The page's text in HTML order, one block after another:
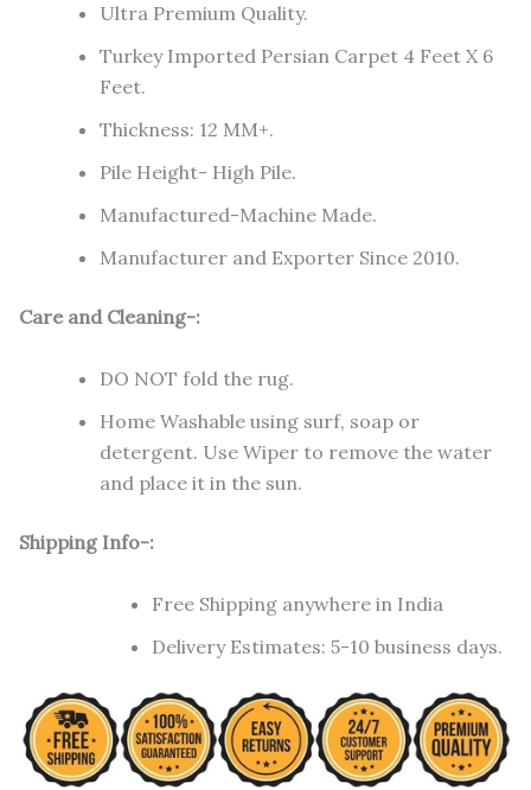
Ultra Premium Quality.
Turkey Imported Persian Carpet 4 Feet X 6
Feet.
Thickness: 12 MM+.
Pile Height- High Pile.
Manufactured-Machine Made.
Manufacturer and Exporter Since 2010.
Care and Cleaning-:
DO NOT fold the rug.
Home Washable using surf, soap or
detergent. Use Wiper to remove the water
and place it in the sun.
Shipping Info-:
Free Shipping anywhere in India
Delivery Estimates: 5-10 business days.